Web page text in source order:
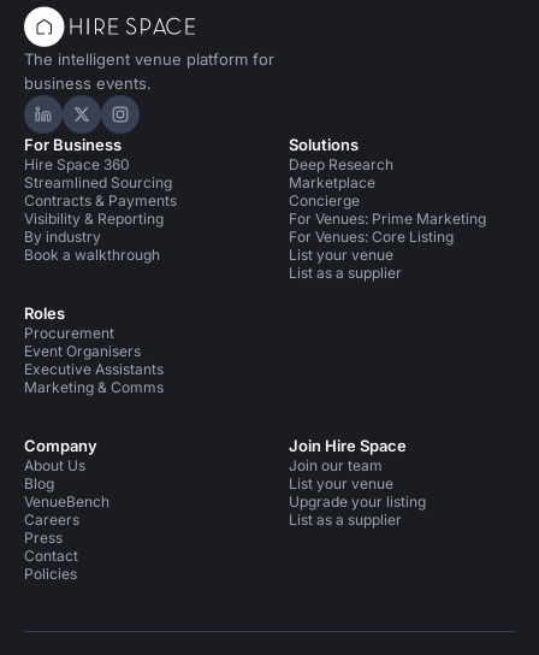
The intelligent venue platform for
business events.
Hire Space on LinkedIn
Hire Space on X
Hire Space on Instagram
For Business
Hire Space 360
Streamlined Sourcing
Contracts & Payments
Visibility & Reporting
By industry
Book a walkthrough
Roles
Procurement
Event Organisers
Executive Assistants
Marketing & Comms
Solutions
Deep Research
Marketplace
Concierge
For Venues: Prime Marketing
For Venues: Core Listing
List your venue
List as a supplier
Company
About Us
Blog
VenueBench
Careers
Press
Contact
Policies
Join Hire Space
Join our team
List your venue
Upgrade your listing
List as a supplier